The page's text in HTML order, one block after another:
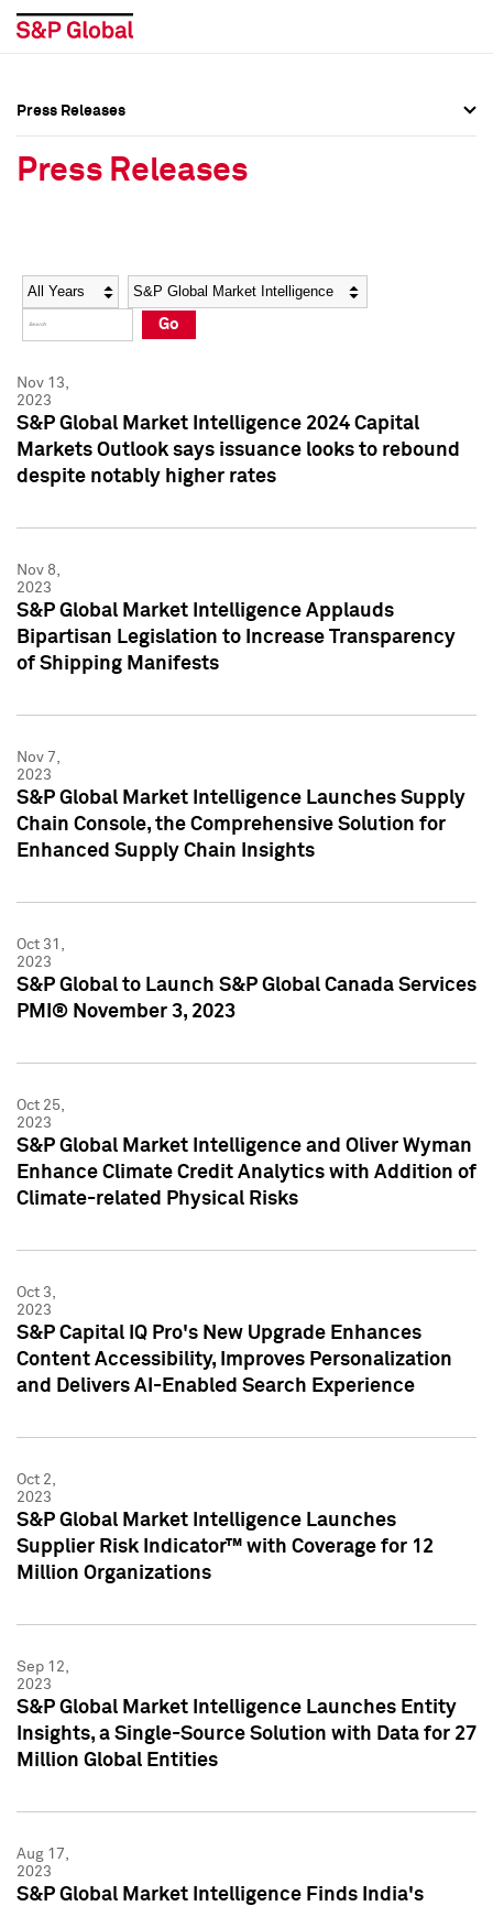
Social Media Directory
Press Kit
Social Media Directory
Press Kit
Press Releases
Press Releases
Year Category
Go
Nov 13,
2023
S&P Global Market Intelligence 2024 Capital
Markets Outlook says issuance looks to rebound
despite notably higher rates
Nov 8,
2023
S&P Global Market Intelligence Applauds
Bipartisan Legislation to Increase Transparency
of Shipping Manifests
Nov 7,
2023
S&P Global Market Intelligence Launches Supply
Chain Console, the Comprehensive Solution for
Enhanced Supply Chain Insights
Oct 31,
2023
S&P Global to Launch S&P Global Canada Services
PMI® November 3, 2023
Oct 25,
2023
S&P Global Market Intelligence and Oliver Wyman
Enhance Climate Credit Analytics with Addition of
Climate-related Physical Risks
Oct 3,
2023
S&P Capital IQ Pro's New Upgrade Enhances
Content Accessibility, Improves Personalization
and Delivers AI-Enabled Search Experience
Oct 2,
2023
S&P Global Market Intelligence Launches
Supplier Risk Indicator™ with Coverage for 12
Million Organizations
Sep 12,
2023
S&P Global Market Intelligence Launches Entity
Insights, a Single-Source Solution with Data for 27
Million Global Entities
Aug 17,
2023
S&P Global Market Intelligence Finds India's